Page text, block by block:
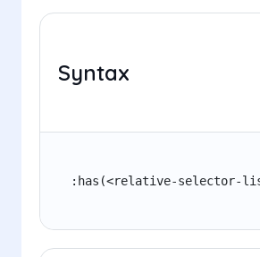
Syntax
:has(<relative-